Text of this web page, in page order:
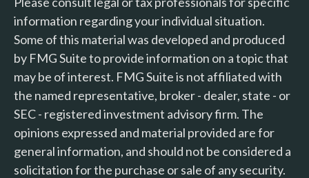
information regarding your individual situation.
Some of this material was developed and produced
by FMG Suite to provide information on a topic that
may be of interest. FMG Suite is not affiliated with
the named representative, broker - dealer, state - or
SEC - registered investment advisory firm. The
opinions expressed and material provided are for
general information, and should not be considered a
solicitation for the purchase or sale of any security.